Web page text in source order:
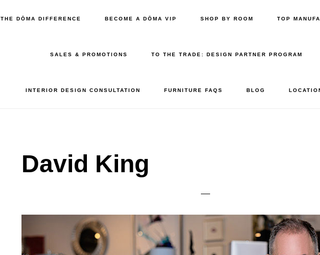
THE DŌMA DIFFERENCE BECOME A DŌMA VIP SHOP BY ROOM TOP
SALES & PROMOTIONS TO THE TRADE: DESIGN PARTNER PROGRAM
INTERIOR DESIGN CONSULTATION FURNITURE FAQS BLOG
David King